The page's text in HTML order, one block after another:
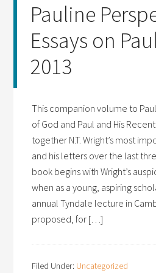
Pauline
Essays on
2013
This companion volume to
of God and Paul and His
together N.T. Wright’s most
and his letters over the last
book begins with Wright’s
when as a young, aspiring
annual Tyndale lecture in
proposed, for […]
Filed Under: Uncategorized